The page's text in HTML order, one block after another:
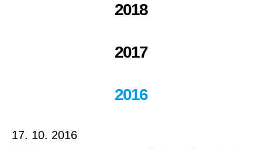
2018
2017
2016
17. 10. 2016